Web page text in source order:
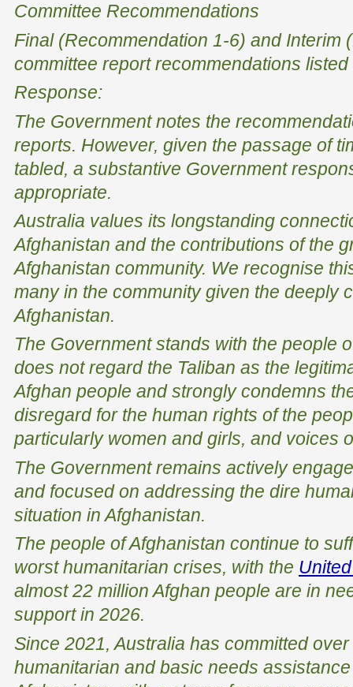
Committee Recommendations
Final (Recommendation 1-6) and Interim
committee report recommendations
Response:
The Government notes the
reports. However, given the passage of
tabled, a substantive Government
appropriate.
Australia values its longstanding
Afghanistan and the contributions of the
Afghanistan community. We recognise
many in the community given the deeply
Afghanistan.
The Government stands with the people
does not regard the Taliban as the
Afghan people and strongly condemns
disregard for the human rights of the
particularly women and girls, and voices
The Government remains actively
and focused on addressing the dire
situation in Afghanistan.
The people of Afghanistan continue to
worst humanitarian crises, with the
almost 22 million Afghan people are in
support in 2026.
Since 2021, Australia has committed
humanitarian and basic needs